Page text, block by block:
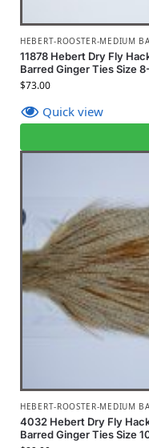
HEBERT-ROOSTER-MEDIUM
11878 Hebert Dry Fly
Barred Ginger Ties Size
$73.00
Quick view
HEBERT-ROOSTER-MEDIUM
4032 Hebert Dry Fly
Barred Ginger Ties Size